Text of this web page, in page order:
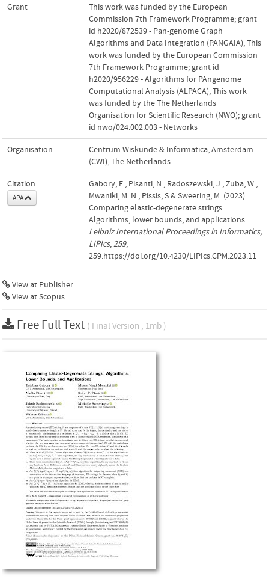
Grant
This work was funded by the European
Commission 7th Framework Programme; grant
id h2020/872539 - Pan-genome Graph
Algorithms and Data Integration (PANGAIA),This
work was funded by the European Commission
7th Framework Programme; grant id
h2020/956229 - Algorithms for PAngenome
Computational Analysis (ALPACA),This work
was funded by the The Netherlands
Organisation for Scientific Research (NWO); grant
id nwo/024.002.003 - Networks
Organisation
Centrum Wiskunde & Informatica, Amsterdam
(CWI), The Netherlands
Citation
APA
Gabory, E., Pisanti, N., Radoszewski, J., Zuba, W.,
Mwaniki, M. N., Pissis, S.& Sweering, M. (2023).
Comparing elastic-degenerate strings:
Algorithms, lower bounds, and applications.
Leibniz International Proceedings in Informatics,
LIPIcs,259,
259.https://doi.org/10.4230/LIPIcs.CPM.2023.11
View at Publisher
View at Scopus
Free Full Text ( Final Version , 1mb )